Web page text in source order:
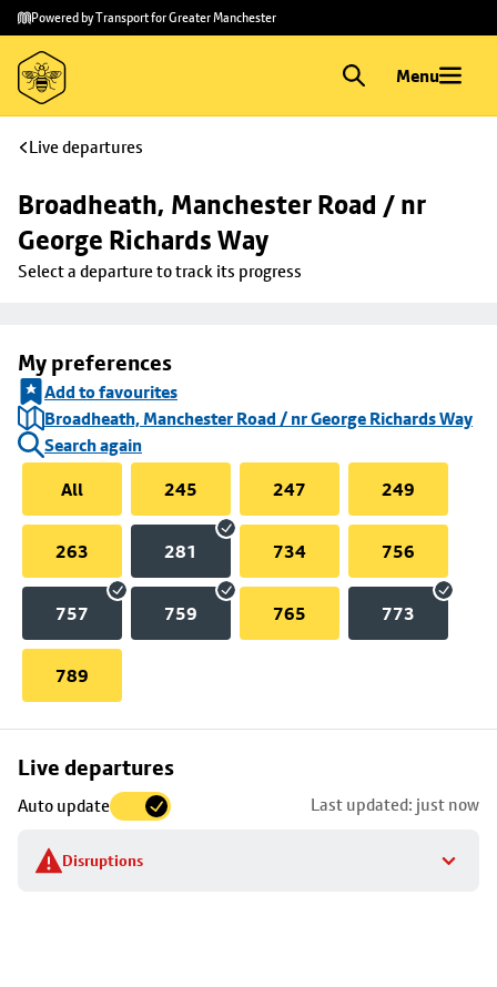
Skip to
main
content
Skip
to
footer
Powered by Transport for Greater Manchester
Menu
Live departures
Broadheath, Manchester Road / nr
George Richards Way
Select a departure to track its progress
My preferences
Add to favourites
Broadheath, Manchester Road / nr George Richards Way
Search again
All
245 247 249
263 281 734 756
757 759 765 773
789
Live departures
Auto update Last updated: just now
Disruptions
Skip
to
stop
details